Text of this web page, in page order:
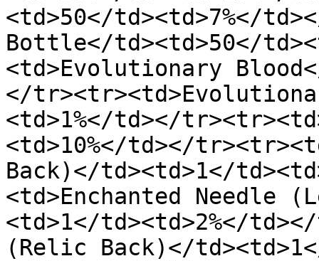
<td>50</td><td>7%</
Bottle</td><td>50</
<td>Evolutionary
</
<td>1%</td></
<td>10%</td></
Back)</td><td>1</
<td>Enchanted Needle
<td>1</td><td>2%</
(Relic Back)</